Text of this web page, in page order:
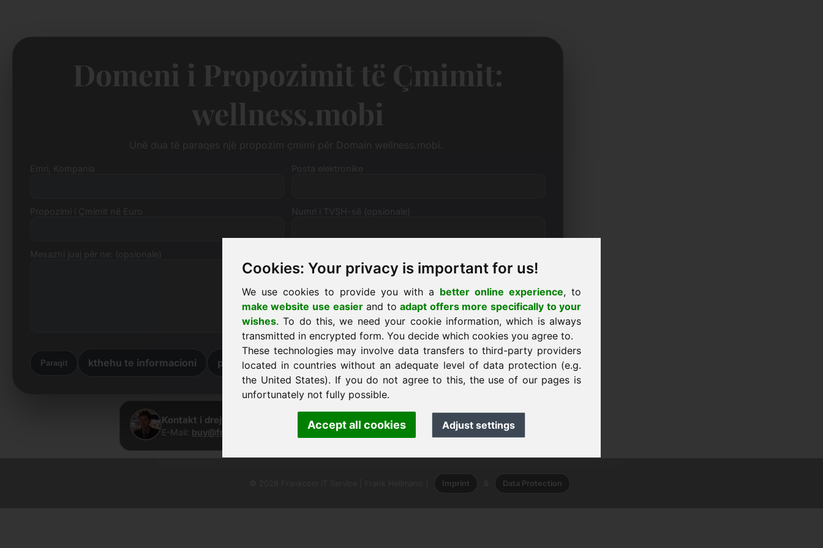
Cookies: Your privacy is important for us!
We use cookies to provide you with a better online experience, to
make website use easierand toadapt offers more specifically to your
wishes. To do this, we need your cookie information, which is always
transmitted in encrypted form. You decide which cookies you agree to.
These technologies may involve data transfers to third-party providers
located in countries without an adequate level of data protection (e.g.
the United States). If you do not agree to this, the use of our pages is
unfortunately not fully possible.
Accept all cookies Adjust settings
Domeni i Propozimit të Çmimit:
wellness.mobi
Posta elektronike
Numri i TVSH-së (opsionale)
Mesazhi juaj për ne: (opsionale)
Paraqit kthehu te informacioni përsëri në shtëpi
Kontakt i drejtpërdrejtë · Frank Heilmann · Frankcom IT Service
E-Mail: buy@frankcom.info · Phone:+49.85389129900
Imprint Data Protection